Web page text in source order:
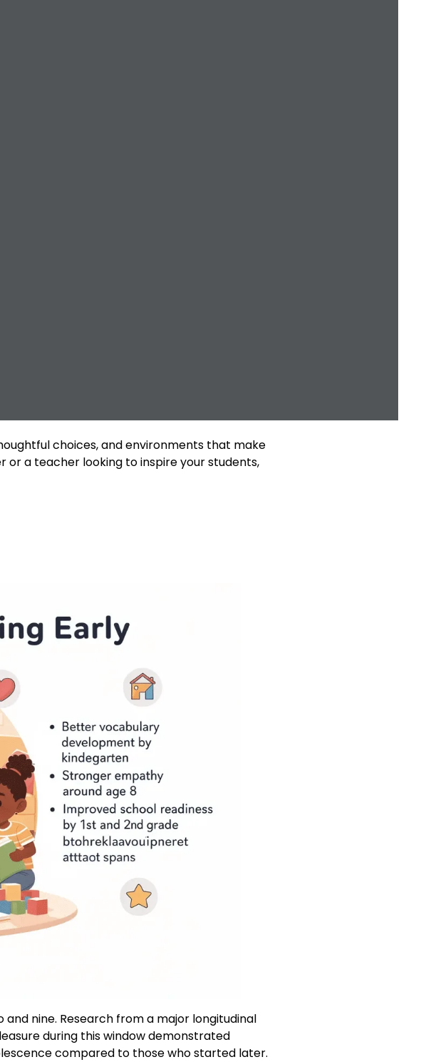
choices, and environments that make
or a teacher looking to inspire your students,
nine. Research from a major longitudinal
during this window demonstrated
compared to those who started later.